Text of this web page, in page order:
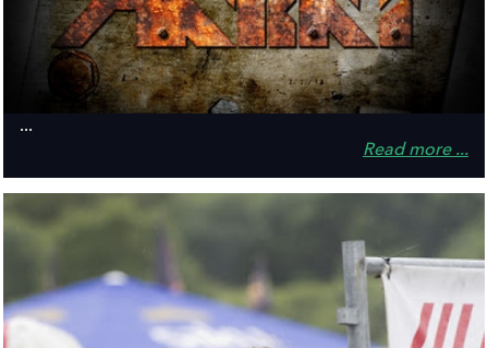
...
Read more ...